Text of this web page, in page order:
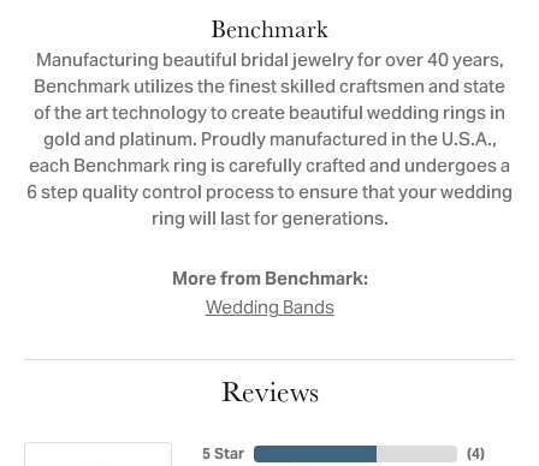
Benchmark
Manufacturing beautiful bridal jewelry for over 40 years,
Benchmark utilizes the finest skilled craftsmen and state
of the art technology to create beautiful wedding rings in
gold and platinum. Proudly manufactured in the U.S.A.,
each Benchmark ring is carefully crafted and undergoes a
6 step quality control process to ensure that your wedding
ring will last for generations.
More from Benchmark:
Wedding Bands
Reviews
5 Star
(4)